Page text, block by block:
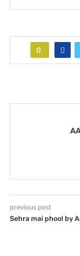
0
previous post
Sehra mai phool by